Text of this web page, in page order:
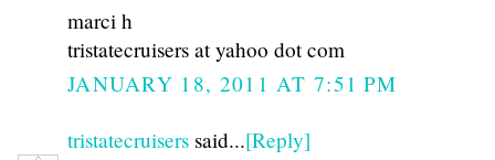
marci h
tristatecruisers at yahoo dot com
JANUARY 18, 2011 AT 7:51 PM
tristatecruisers said...[Reply]